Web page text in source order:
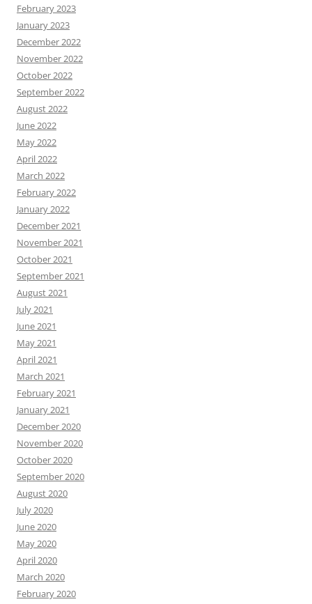
February 2023
January 2023
December 2022
November 2022
October 2022
September 2022
August 2022
June 2022
May 2022
April 2022
March 2022
February 2022
January 2022
December 2021
November 2021
October 2021
September 2021
August 2021
July 2021
June 2021
May 2021
April 2021
March 2021
February 2021
January 2021
December 2020
November 2020
October 2020
September 2020
August 2020
July 2020
June 2020
May 2020
April 2020
March 2020
February 2020